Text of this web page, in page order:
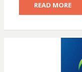
READ MORE